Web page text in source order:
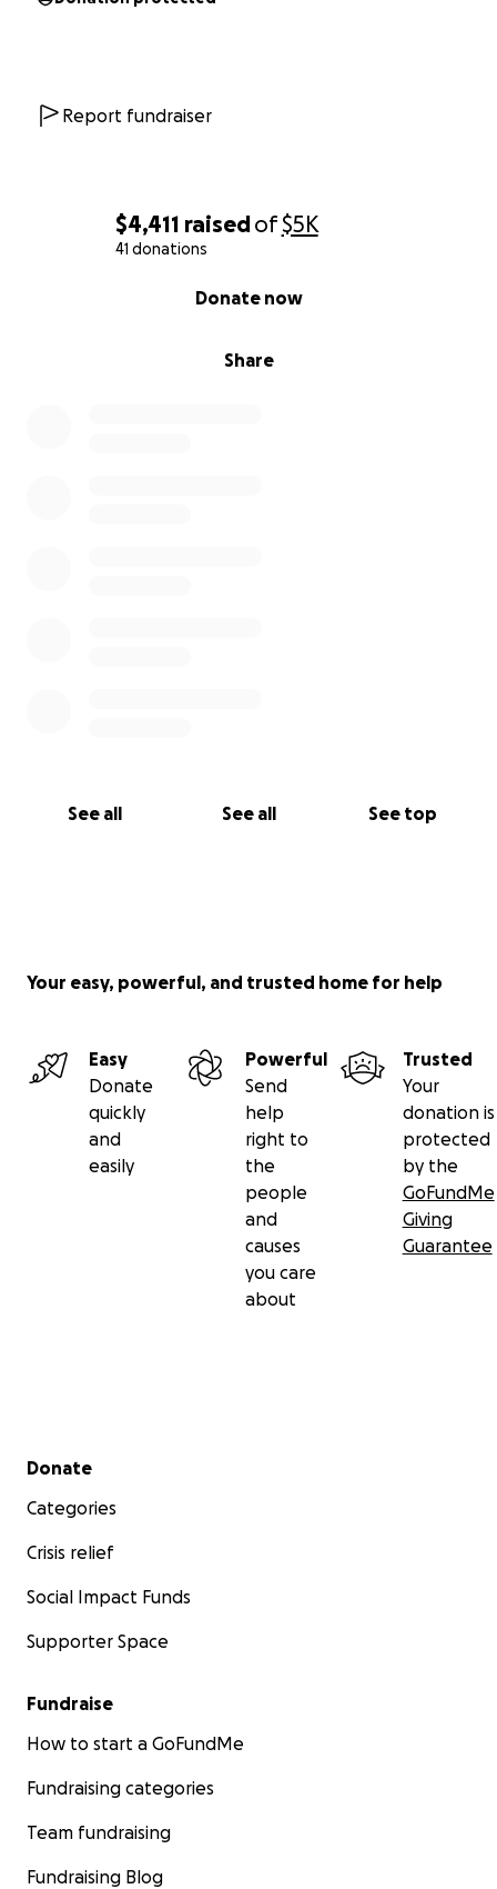
$4,411 raisedof$5K
41 donations
Share
Donate now
See all See all See top
Report fundraiser
Your easy, powerful, and trusted home for help
Easy
Donate
quickly
and
easily
Powerful
Send
help
right to
the
people
and
causes
you care
about
Trusted
Your
donation is
protected
by the
GoFundMe
Giving
Guarantee
Secondary menu
Donate
Categories
Crisis relief
Social Impact Funds
Supporter Space
Fundraise
How to start a GoFundMe
Fundraising categories
Team fundraising
Fundraising Blog